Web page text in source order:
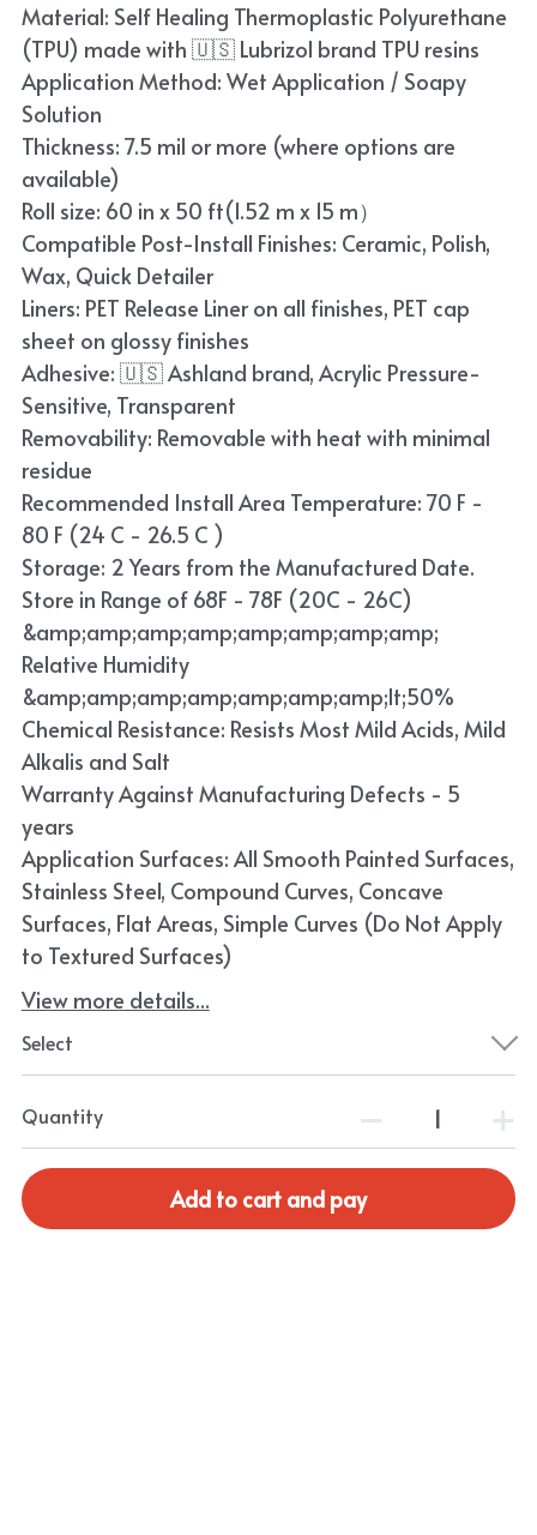
Material: Self Healing Thermoplastic Polyurethane
(TPU) made with 🇺🇸 Lubrizol brand TPU resins
Application Method: Wet Application / Soapy
Solution
Thickness: 7.5 mil or more (where options are
available)
Roll size: 60 in x 50 ft(1.52 m x 15 m）
Compatible Post-Install Finishes: Ceramic, Polish,
Wax, Quick Detailer
Liners: PET Release Liner on all finishes, PET cap
sheet on glossy finishes
Adhesive: 🇺🇸 Ashland brand, Acrylic Pressure-
Sensitive, Transparent
Removability: Removable with heat with minimal
residue
Recommended Install Area Temperature: 70 F -
80 F (24 C - 26.5 C )
Storage: 2 Years from the Manufactured Date.
Store in Range of 68F - 78F (20C - 26C)
&amp;amp;amp;amp;amp;amp;amp;amp;
Relative Humidity
&amp;amp;amp;amp;amp;amp;amp;lt;50%
Chemical Resistance: Resists Most Mild Acids, Mild
Alkalis and Salt
Warranty Against Manufacturing Defects - 5
years
Application Surfaces: All Smooth Painted Surfaces,
Stainless Steel, Compound Curves, Concave
Surfaces, Flat Areas, Simple Curves (Do Not Apply
to Textured Surfaces)
View more details...
Select
Quantity
Add to cart and pay